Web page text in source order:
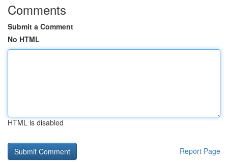
Comments
Submit a Comment
No HTML
HTML is disabled
Report Page